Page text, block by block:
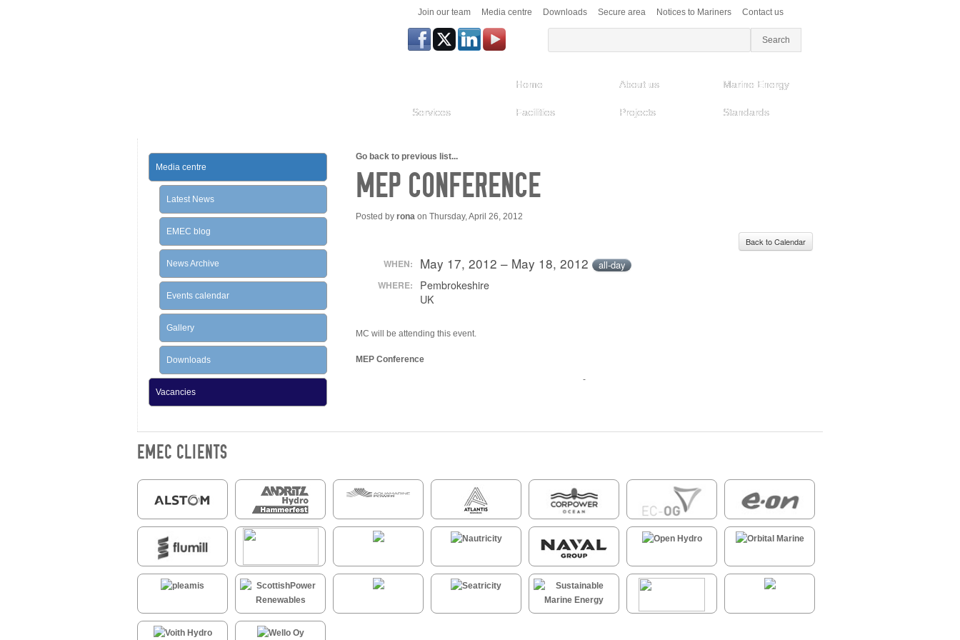
Join our team Media centre Downloads Secure area Notices to Mariners Contact us
Home About us Marine Energy
Services Facilities Projects Standards
Go back to previous list...
MEP CONFERENCE
Posted by rona on Thursday, April 26, 2012
Back to Calendar
WHEN: May 17, 2012 – May 18, 2012 all-day
WHERE:
Pembrokeshire
UK
MC will be attending this event.
MEP Conference
-
Media centre
Latest News
EMEC blog
News Archive
Events calendar
Gallery
Downloads
Vacancies
EMEC CLIENTS